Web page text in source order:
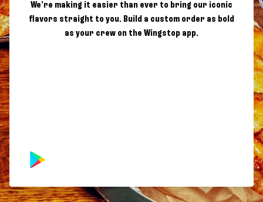
We're making it easier than ever to bring our iconic
flavors straight to you. Build a custom order as bold
as your crew on the Wingstop app.